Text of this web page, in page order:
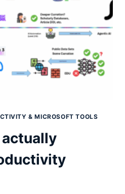
& MICROSOFT TOOLS